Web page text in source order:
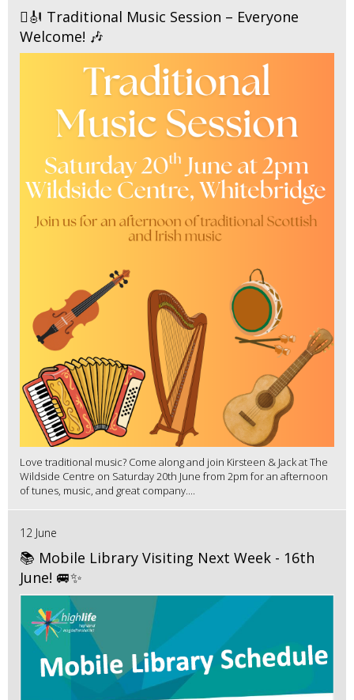
🪉🎻 Traditional Music Session – Everyone
Welcome! 🎶
Love traditional music? Come along and join Kirsteen & Jack at The
Wildside Centre on Saturday 20th June from 2pm for an afternoon
of tunes, music, and great company....
12 June
📚 Mobile Library Visiting Next Week - 16th
June! 🚐✨